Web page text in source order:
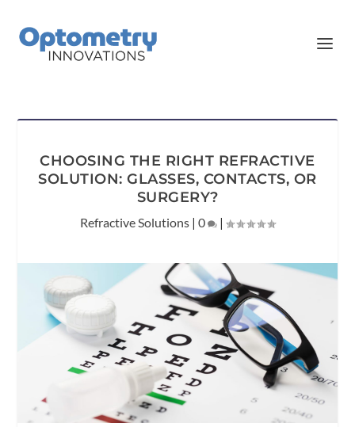
CHOOSING THE RIGHT REFRACTIVE
SOLUTION: GLASSES, CONTACTS, OR
SURGERY?
Refractive Solutions | 0 |